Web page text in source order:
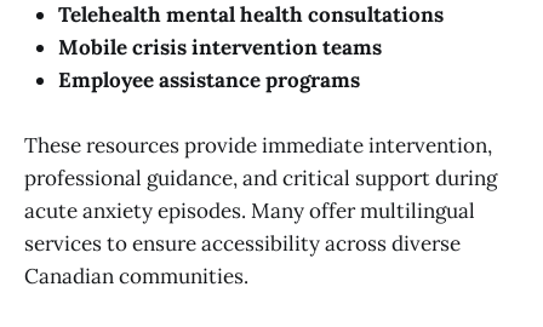
Telehealth mental health consultations
Mobile crisis intervention teams
Employee assistance programs
These resources provide immediate intervention,
professional guidance, and critical support during
acute anxiety episodes. Many offer multilingual
services to ensure accessibility across diverse
Canadian communities.